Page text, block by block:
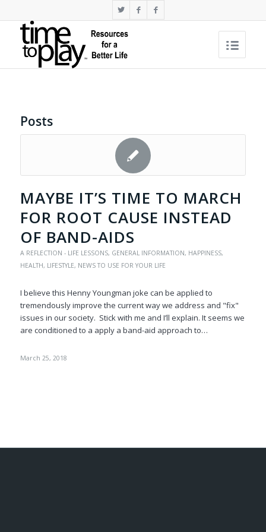
Posts
MAYBE IT’S TIME TO MARCH
FOR ROOT CAUSE INSTEAD
OF BAND-AIDS
A REFLECTION - LIFE LESSONS, GENERAL INFORMATION, HAPPINESS,
HEALTH, LIFESTYLE, NEWS TO USE FOR YOUR LIFE
I believe this Henny Youngman joke can be applied to
tremendously improve the current way we address and "fix"
issues in our society. Stick with me and I’ll explain. It seems we
are conditioned to a apply a band-aid approach to…
March 25, 2018